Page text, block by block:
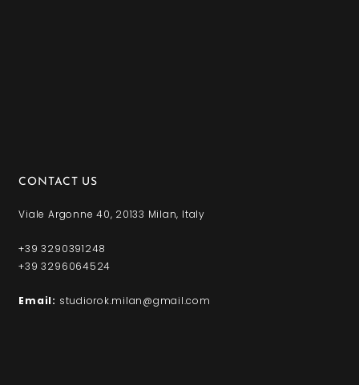
CONTACT US
Viale Argonne 40, 20133 Milan, Italy
+39 3290391248
+39 3296064524
Email: studiorok.milan@gmail.com